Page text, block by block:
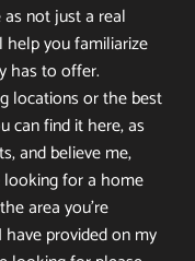
not just a real
you familiarize
has to offer.
locations or the best
can find it here, as
and believe me,
for a home
area you’re
provided on my